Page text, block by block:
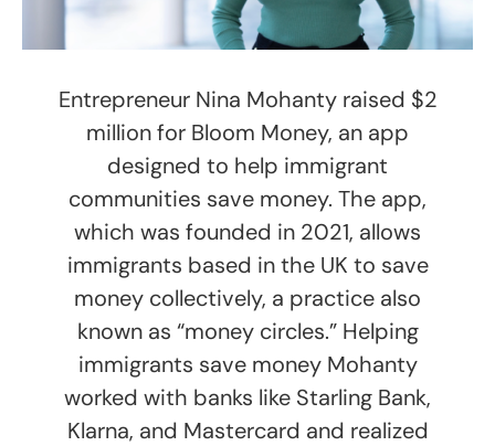
Entrepreneur Nina Mohanty raised $2
million for Bloom Money, an app
designed to help immigrant
communities save money. The app,
which was founded in 2021, allows
immigrants based in the UK to save
money collectively, a practice also
known as “money circles.” Helping
immigrants save money Mohanty
worked with banks like Starling Bank,
Klarna, and Mastercard and realized